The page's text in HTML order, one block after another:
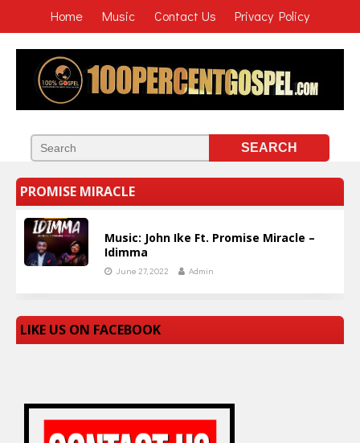
Home Music Contact Us Privacy Policy
PROMISE MIRACLE
Music: John Ike Ft. Promise Miracle –
Idimma
June 27, 2022 Admin
LIKE US ON FACEBOOK